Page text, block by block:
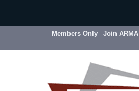
Members Only Join ARMA